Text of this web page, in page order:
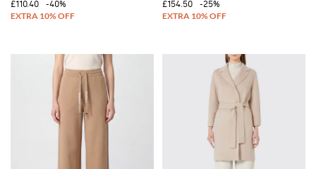
£110.40
-40%
£154.50
-25%